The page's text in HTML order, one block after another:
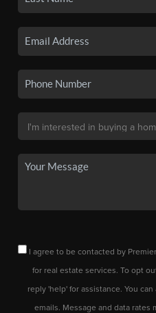
I agree to be contacted by
for real estate services. To opt
reply 'help' for assistance. You
emails. Message and data rates